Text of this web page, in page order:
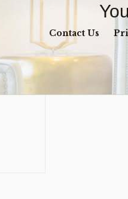
Contact Us